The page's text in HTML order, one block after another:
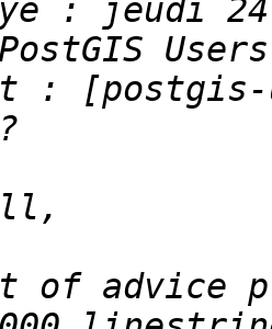
: [postgis-
of advice